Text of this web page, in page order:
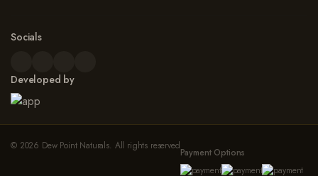
Socials
Developed by
© 2026 Dew Point Naturals. All rights reserved
Payment Options